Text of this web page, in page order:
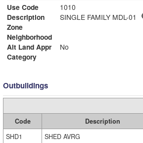
Use Code
1010
Description
SINGLE FAMILY MDL-01
Zone
Neighborhood
Alt Land Appr
No
Category
Outbuildings
Code Description
SHD1
SHED AVRG